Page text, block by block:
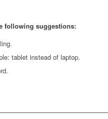
following suggestions:
tablet instead of laptop.